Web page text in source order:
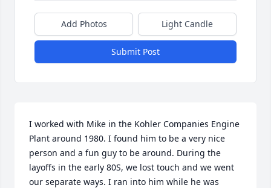
Add Photos Light Candle
Submit Post
I worked with Mike in the Kohler Companies Engine
Plant around 1980. I found him to be a very nice
person and a fun guy to be around. During the
layoffs in the early 80S, we lost touch and we went
our separate ways. I ran into him while he was